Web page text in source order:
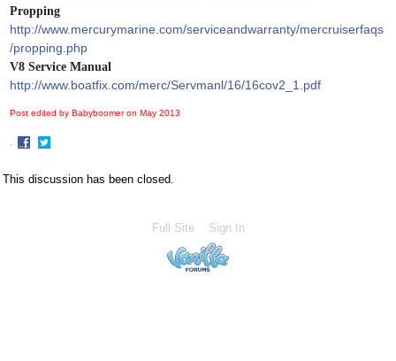
Propping
http://www.mercurymarine.com/serviceandwarranty/mercruiserfaqs
/propping.php
V8 Service Manual
http://www.boatfix.com/merc/Servmanl/16/16cov2_1.pdf
Post edited by Babyboomer on May 2013
·
on
on
This discussion has been closed.
Full Site Sign In